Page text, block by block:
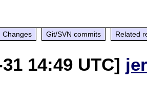
Changes Git/SVN commits Related
14:49 UTC]